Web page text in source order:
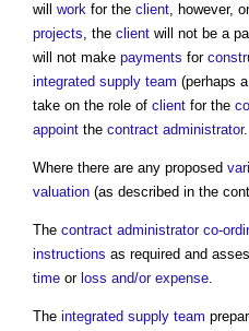
will work for the client, however,
projects, the client will not be a
will not make payments for
integrated supply team (perhaps a
take on the role of client for the
appoint the contract administrator.
Where there are any proposed
valuation (as described in the
The contract administrator co-
instructions as required and
time or loss and/or expense.
The integrated supply team